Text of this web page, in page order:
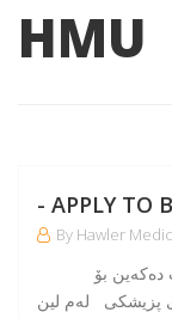
HMU
- APPLY TO
By Hawler
پزیشكی له‌م لین